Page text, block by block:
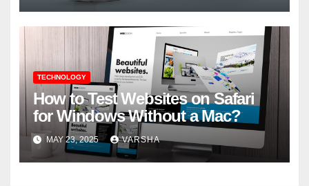
TECHNOLOGY
How to Test Websites on Safari
for Windows Without a Mac?
MAY 23, 2025 VARSHA